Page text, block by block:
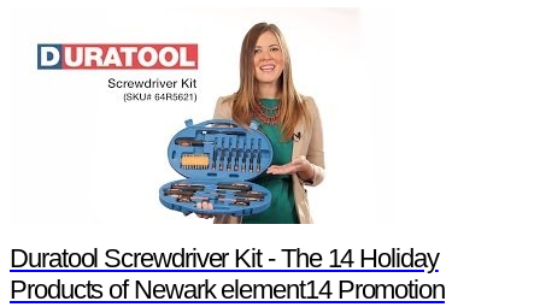
Duratool Screwdriver Kit - The 14 Holiday
Products of Newark element14 Promotion